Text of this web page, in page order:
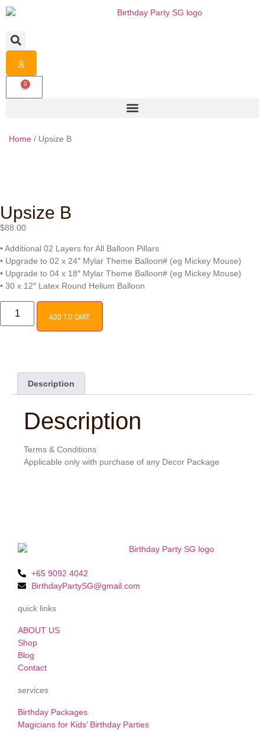
0
Home / Upsize B
Upsize B
$88.00
• Additional 02 Layers for All Balloon Pillars
• Upgrade to 02 x 24″ Mylar Theme Balloon# (eg Mickey Mouse)
• Upgrade to 04 x 18″ Mylar Theme Balloon# (eg Mickey Mouse)
• 30 x 12″ Latex Round Helium Balloon
ADD TO CART
Description
Description
Terms & Conditions
Applicable only with purchase of any Decor Package
+65 9092 4042
BirthdayPartySG@gmail.com
quick links
ABOUT US
Shop
Blog
Contact
services
Birthday Packages
Magicians for Kids’ Birthday Parties